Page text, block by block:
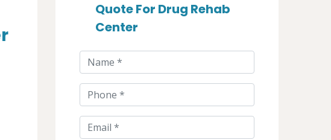
Quote For Drug Rehab
Center